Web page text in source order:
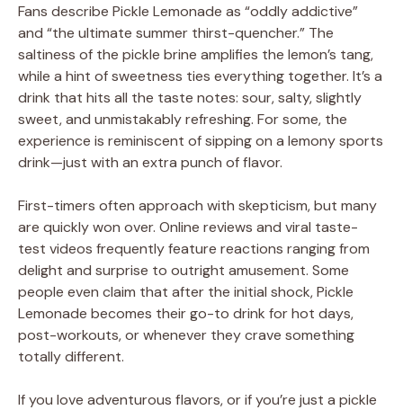
Fans describe Pickle Lemonade as “oddly addictive”
and “the ultimate summer thirst-quencher.” The
saltiness of the pickle brine amplifies the lemon’s tang,
while a hint of sweetness ties everything together. It’s a
drink that hits all the taste notes: sour, salty, slightly
sweet, and unmistakably refreshing. For some, the
experience is reminiscent of sipping on a lemony sports
drink—just with an extra punch of flavor.
First-timers often approach with skepticism, but many
are quickly won over. Online reviews and viral taste-
test videos frequently feature reactions ranging from
delight and surprise to outright amusement. Some
people even claim that after the initial shock, Pickle
Lemonade becomes their go-to drink for hot days,
post-workouts, or whenever they crave something
totally different.
If you love adventurous flavors, or if you’re just a pickle